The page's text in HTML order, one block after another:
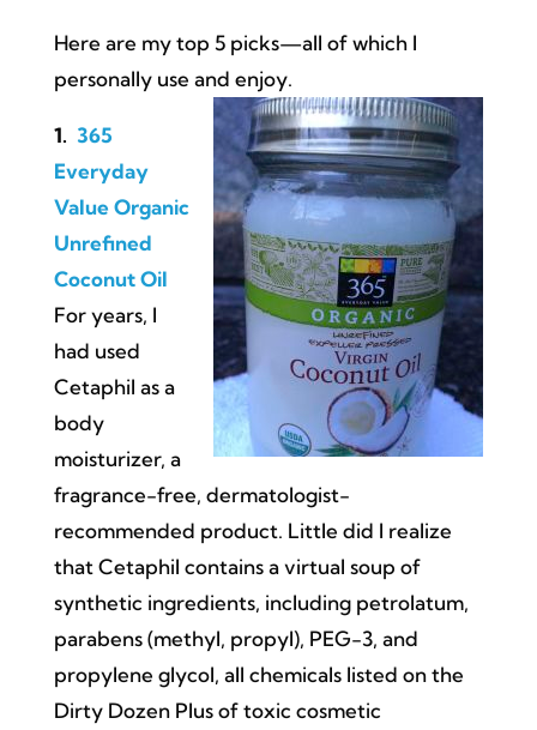
Here are my top 5 picks—all of which I
personally use and enjoy.
1. 365
Everyday
Value Organic
Unrefined
Coconut Oil
For years, I
had used
Cetaphil as a
body
moisturizer, a
fragrance-free, dermatologist-
recommended product. Little did I realize
that Cetaphil contains a virtual soup of
synthetic ingredients, including petrolatum,
parabens (methyl, propyl), PEG-3, and
propylene glycol, all chemicals listed on the
Dirty Dozen Plus of toxic cosmetic